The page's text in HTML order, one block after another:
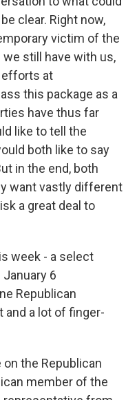
clear. Right now,
victim of the
still have with us,
efforts at
this package as a
have thus far
like to tell the
both like to say
in the end, both
want vastly different
a great deal to
week - a select
6
Republican
a lot of finger-
on the Republican
member of the